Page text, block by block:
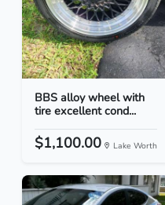
BBS alloy wheel with
tire excellent cond...
$1,100.00 Lake Worth